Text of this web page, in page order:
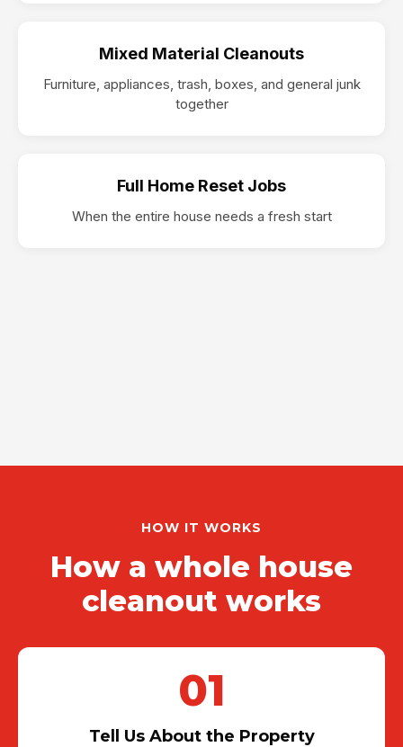
Mixed Material Cleanouts
Furniture, appliances, trash, boxes, and general junk
together
Full Home Reset Jobs
When the entire house needs a fresh start
HOW IT WORKS
How a whole house
cleanout works
01
Tell Us About the Property